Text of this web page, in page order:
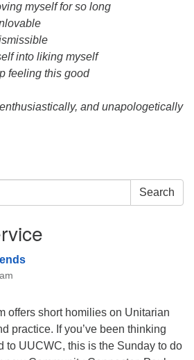
myself for so long
into liking myself
feeling this good
and unapologetically
Search
offers short homilies on Unitarian
practice. If you’ve been thinking
to UUCWC, this is the Sunday to do